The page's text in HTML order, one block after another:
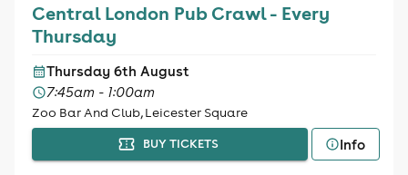
Central London Pub Crawl - Every
Thursday
Thursday 6th August
7:45am - 1:00am
Zoo Bar And Club, Leicester Square
BUY TICKETS Info